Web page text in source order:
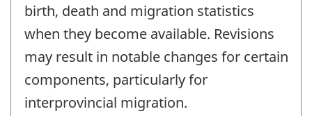
birth, death and migration statistics
when they become available. Revisions
may result in notable changes for certain
components, particularly for
interprovincial migration.